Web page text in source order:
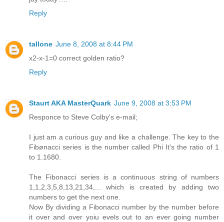
Reply
tallone June 8, 2008 at 8:44 PM
x2-x-1=0 correct golden ratio?
Reply
Staurt AKA MasterQuark June 9, 2008 at 3:53 PM
Responce to Steve Colby's e-mail;
I just am a curious guy and like a challenge. The key to the
Fibønacci series is the number called Phi It's the ratio of 1
to 1.1680.
The Fibonacci series is a continuous string of numbers
1,1,2,3,5,8,13,21,34,... which is created by adding two
numbers to get the next one.
Now By dividing a Fibonacci number by the number before
it over and over yoiu evels out to an ever going number